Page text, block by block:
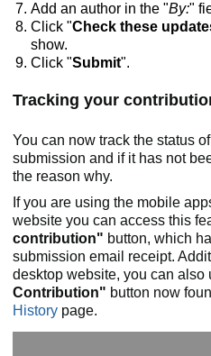
Add an author in the "By:"
Click "Check these
show.
Click "Submit".
Tracking your
You can now track the status
submission and if it has not
the reason why.
If you are using the mobile
website you can access this
contribution" button, which
submission email receipt.
desktop website, you can also
Contribution" button now
History page.